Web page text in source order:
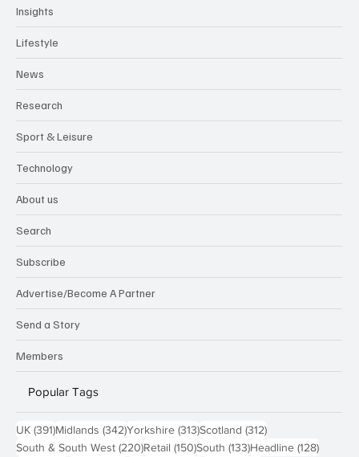
Insights
Lifestyle
News
Research
Sport & Leisure
Technology
About us
Search
Subscribe
Advertise/Become A Partner
Send a Story
Members
Popular Tags
UK (391)391 posts
Midlands (342)342 posts
Yorkshire (313)313 posts
Scotland (312)312 posts
South & South West (220)220 posts
Retail (150)150 posts
South (133)133 posts
Headline (128)128